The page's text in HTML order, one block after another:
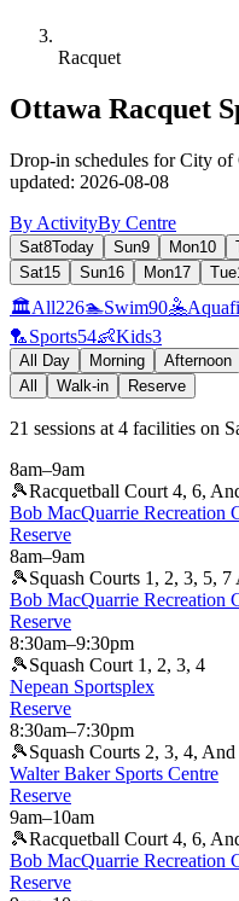
Racquet
Ottawa Racquet
Drop-in schedules for City of
updated: 2026-08-08
By ActivityBy Centre
Sat8Today Sun9 Mon10
Sat15 Sun16 Mon17 Tue
🏛️All226🏊Swim90🤽
🏸Sports54👶Kids3
All Day Morning Afternoon
All
Walk-in Reserve
21 sessions at 4 facilities on
8am–9am
🎾Racquetball Court 4, 6,
Bob MacQuarrie Recreation
Reserve
8am–9am
🎾Squash Courts 1, 2, 3, 5, 7
Bob MacQuarrie Recreation
Reserve
8:30am–9:30pm
🎾Squash Court 1, 2, 3, 4
Nepean Sportsplex
Reserve
8:30am–7:30pm
🎾Squash Courts 2, 3, 4, And
Walter Baker Sports Centre
Reserve
9am–10am
🎾Racquetball Court 4, 6,
Bob MacQuarrie Recreation
Reserve